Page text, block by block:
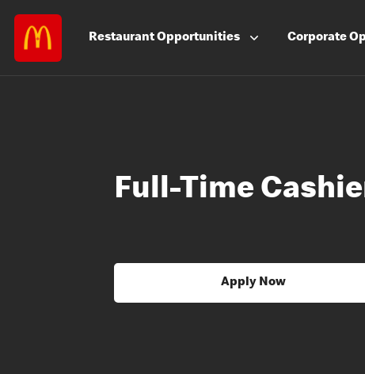
RestaurantOpportunities Corporate
Full-Time
Apply Now